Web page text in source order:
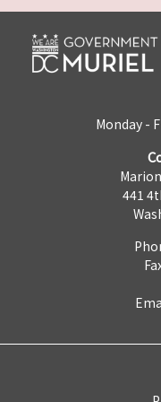
Monday -
441